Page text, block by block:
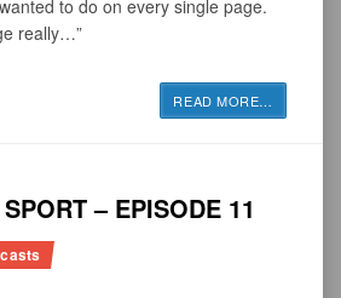
to do on every single page.
really…”
READ MORE …
– EPISODE 11